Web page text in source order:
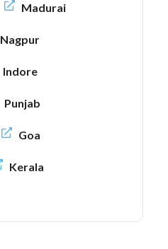
Madurai
Nagpur
Indore
Punjab
Goa
Kerala